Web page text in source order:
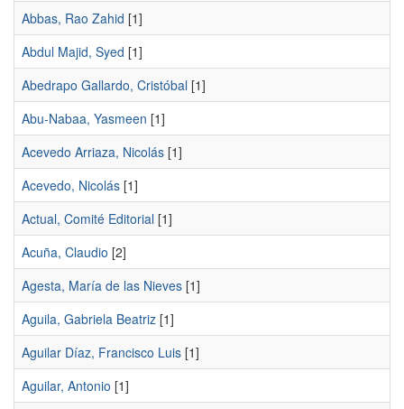
Abbas, Rao Zahid [1]
Abdul Majid, Syed [1]
Abedrapo Gallardo, Cristóbal [1]
Abu-Nabaa, Yasmeen [1]
Acevedo Arriaza, Nicolás [1]
Acevedo, Nicolás [1]
Actual, Comité Editorial [1]
Acuña, Claudio [2]
Agesta, María de las Nieves [1]
Aguila, Gabriela Beatriz [1]
Aguilar Díaz, Francisco Luis [1]
Aguilar, Antonio [1]